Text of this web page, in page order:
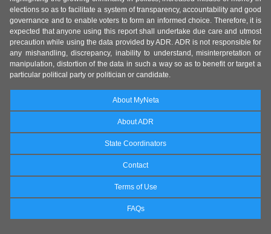
elections so as to facilitate a system of transparency, accountability and good
governance and to enable voters to form an informed choice. Therefore, it is
expected that anyone using this report shall undertake due care and utmost
precaution while using the data provided by ADR. ADR is not responsible for
any mishandling, discrepancy, inability to understand, misinterpretation or
manipulation, distortion of the data in such a way so as to benefit or target a
particular political party or politician or candidate.
About MyNeta
About ADR
State Coordinators
Contact
Terms of Use
FAQs